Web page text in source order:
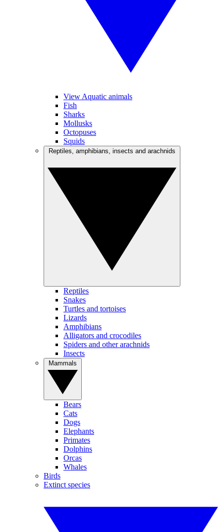
View Aquatic animals
Fish
Sharks
Mollusks
Octopuses
Squids
Reptiles
Snakes
Turtles and tortoises
Lizards
Amphibians
Alligators and crocodiles
Spiders and other arachnids
Insects
Bears
Cats
Dogs
Elephants
Primates
Dolphins
Orcas
Whales
Birds
Extinct species